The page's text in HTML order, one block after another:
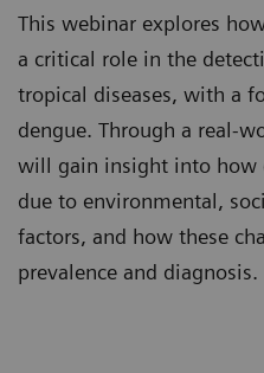
This webinar explores
a critical role in the
tropical diseases, with a
dengue. Through a real-
will gain insight into how
due to environmental,
factors, and how these
prevalence and diagnosis.